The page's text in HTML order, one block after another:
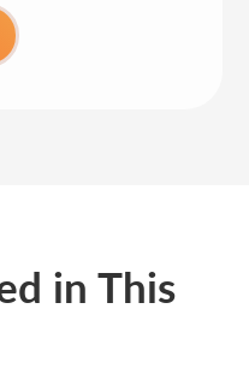
in This